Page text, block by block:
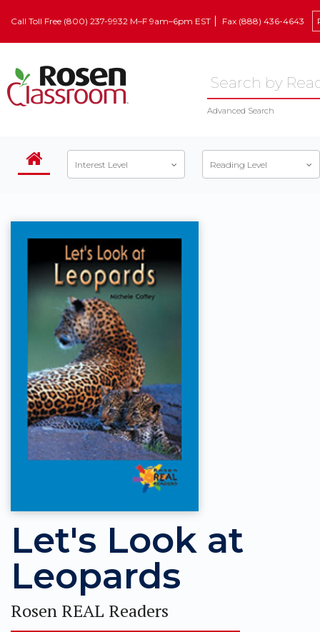
Call Toll Free (800) 237-9932 M–F 9am–6pm EST Fax (888) 436-4643
Advanced Search
Interest Level Reading Level
Let's Look at
Leopards
Rosen REAL Readers